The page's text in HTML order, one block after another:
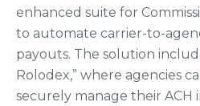
enhanced suite for
to automate carrier-to-
payouts. The solution
Rolodex,” where agencies
securely manage their ACH